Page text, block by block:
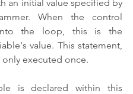
an initial value specified by
When the control
the loop, this is the
value. This statement,
only executed once.
is declared within this